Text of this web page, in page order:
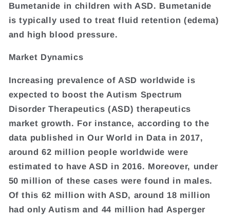
Bumetanide in children with ASD. Bumetanide
is typically used to treat fluid retention (edema)
and high blood pressure.
Market Dynamics
Increasing prevalence of ASD worldwide is
expected to boost the Autism Spectrum
Disorder Therapeutics (ASD) therapeutics
market growth. For instance, according to the
data published in Our World in Data in 2017,
around 62 million people worldwide were
estimated to have ASD in 2016. Moreover, under
50 million of these cases were found in males.
Of this 62 million with ASD, around 18 million
had only Autism and 44 million had Asperger